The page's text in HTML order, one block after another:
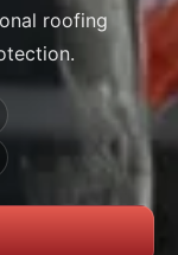
roofing